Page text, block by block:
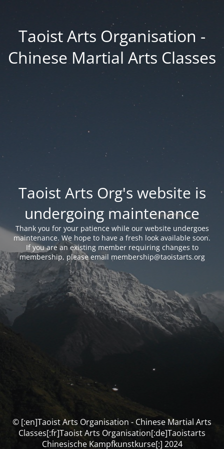
Taoist Arts Organisation -
Chinese Martial Arts Classes
Taoist Arts Org's website is
undergoing maintenance
Thank you for your patience while our website undergoes
maintenance. We hope to have a fresh look available soon.
If you are an existing member requiring changes to
membership, please email membership@taoistarts.org
© [:en]Taoist Arts Organisation - Chinese Martial Arts
Classes[:fr]Taoist Arts Organisation[:de]Taoistarts
Chinesische Kampfkunstkurse[:] 2024